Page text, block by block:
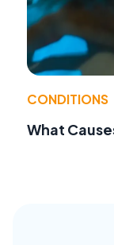
CONDITIONS
What